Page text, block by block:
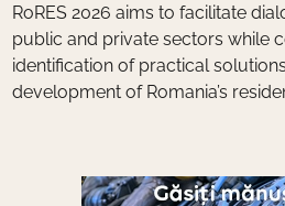
RoRES 2026 aims to facilitate
public and private sectors while
identification of practical
development of Romania’s